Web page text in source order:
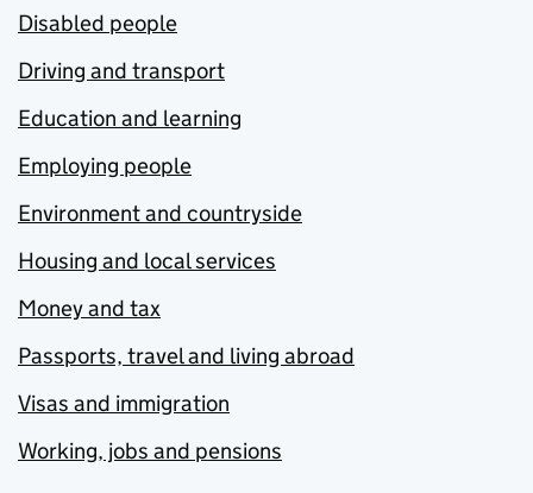
Disabled people
Driving and transport
Education and learning
Employing people
Environment and countryside
Housing and local services
Money and tax
Passports, travel and living abroad
Visas and immigration
Working, jobs and pensions